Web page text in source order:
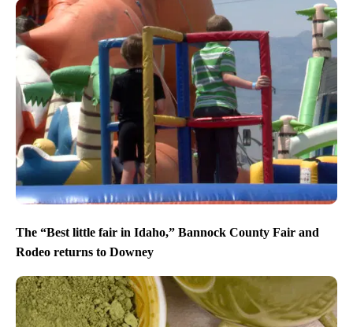
The “Best little fair in Idaho,” Bannock County Fair and
Rodeo returns to Downey